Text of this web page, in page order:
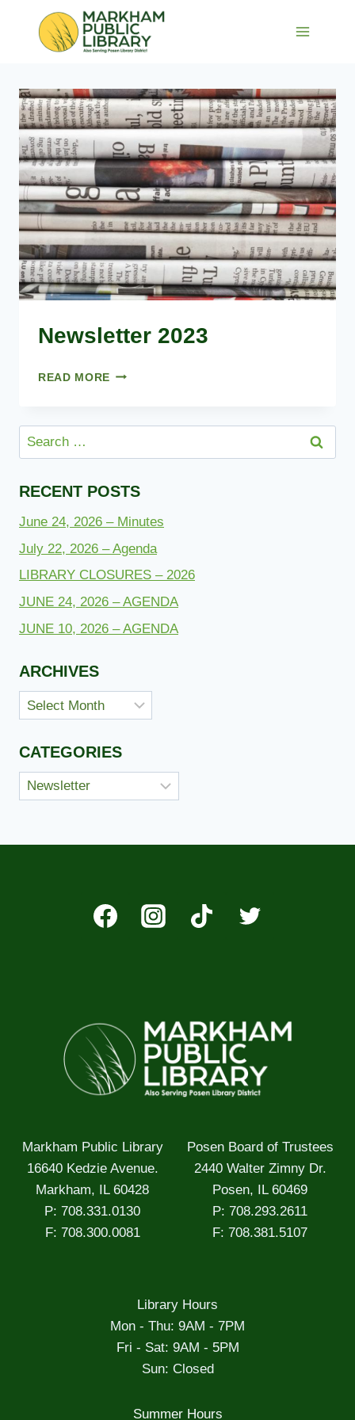
Newsletter 2023
READ MORE NEWSLETTER
Search
for:
RECENT POSTS
June 24, 2026 – Minutes
July 22, 2026 – Agenda
LIBRARY CLOSURES – 2026
JUNE 24, 2026 – AGENDA
JUNE 10, 2026 – AGENDA
ARCHIVES
Archives
CATEGORIES
Categories
Markham Public Library
16640 Kedzie Avenue.
Markham, IL 60428
P: 708.331.0130
F: 708.300.0081
Posen Board of Trustees
2440 Walter Zimny Dr.
Posen, IL 60469
P: 708.293.2611
F: 708.381.5107
Library Hours
Mon - Thu: 9AM - 7PM
Fri - Sat: 9AM - 5PM
Sun: Closed
Summer Hours